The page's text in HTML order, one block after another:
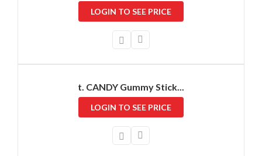
LOGIN TO SEE PRICE
t. CANDY Gummy Stick...
LOGIN TO SEE PRICE